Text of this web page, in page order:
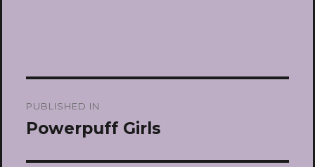
navigation
PUBLISHED IN
Powerpuff Girls